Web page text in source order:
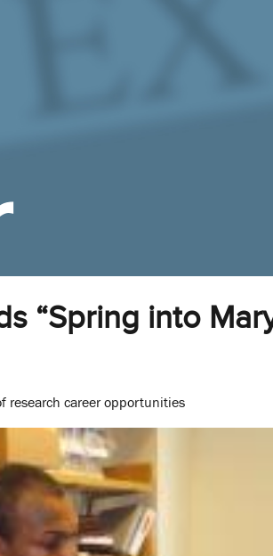
“Spring into
research career opportunities